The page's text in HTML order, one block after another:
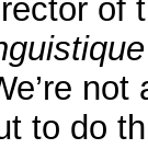
of
to do